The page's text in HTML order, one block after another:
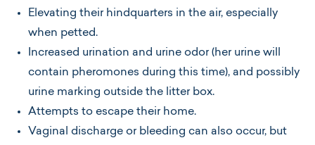
Elevating their hindquarters in the air, especially
when petted.
Increased urination and urine odor (her urine will
contain pheromones during this time), and possibly
urine marking outside the litter box.
Attempts to escape their home.
Vaginal discharge or bleeding can also occur, but